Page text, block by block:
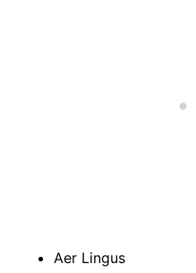
Aer Lingus